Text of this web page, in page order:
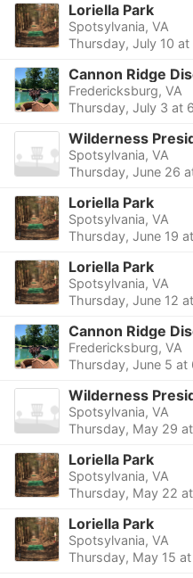
Loriella Park
Spotsylvania, VA
Thursday, July 10
Cannon Ridge
Fredericksburg, VA
Thursday, July 3 at
Wilderness
Spotsylvania, VA
Thursday, June 26
Loriella Park
Spotsylvania, VA
Thursday, June 19
Loriella Park
Spotsylvania, VA
Thursday, June 12
Cannon Ridge
Fredericksburg, VA
Thursday, June 5 at
Wilderness
Spotsylvania, VA
Thursday, May 29
Loriella Park
Spotsylvania, VA
Thursday, May 22
Loriella Park
Spotsylvania, VA
Thursday, May 15